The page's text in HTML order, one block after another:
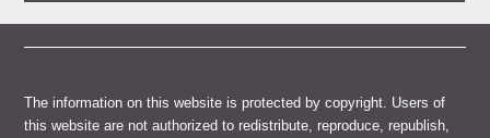
The information on this website is protected by copyright. Users of
this website are not authorized to redistribute, reproduce, republish,